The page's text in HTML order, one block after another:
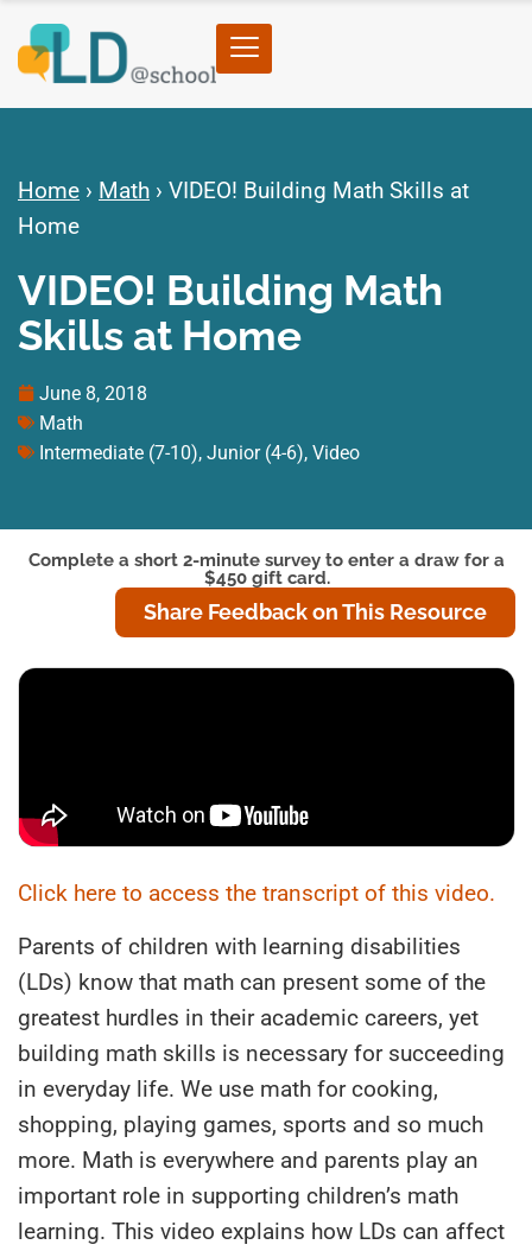
Home › Math › VIDEO! Building Math Skills at
Home
VIDEO! Building Math
Skills at Home
June 8, 2018
Math
Intermediate (7-10), Junior (4-6), Video
Click here to access the transcript of this video.
Parents of children with learning disabilities
(LDs) know that math can present some of the
greatest hurdles in their academic careers, yet
building math skills is necessary for succeeding
in everyday life. We use math for cooking,
shopping, playing games, sports and so much
more. Math is everywhere and parents play an
important role in supporting children’s math
learning. This video explains how LDs can affect
Complete a short 2-minute survey to enter a draw for a
$450 gift card.
Share Feedback on This Resource